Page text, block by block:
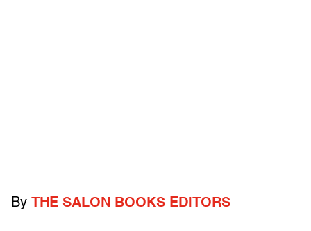
By THE SALON BOOKS EDITORS